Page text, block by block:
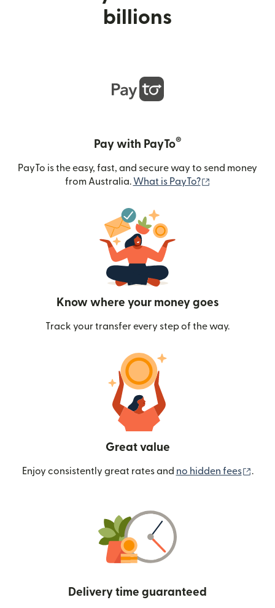
billions
Pay with PayTo®
PayTo is the easy, fast, and secure way to send money
from Australia.What is PayTo?
Know where your money goes
Track your transfer every step of the way.
Great value
Enjoy consistently great rates and no hidden fees .
Delivery time guaranteed